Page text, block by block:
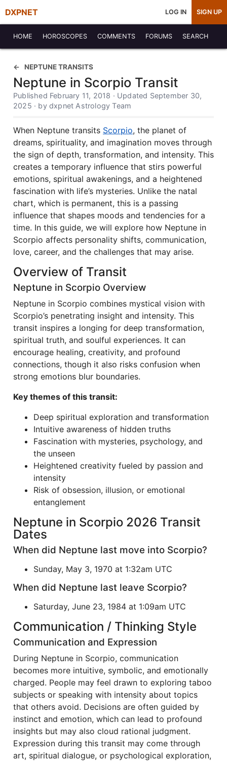
DXPNET LOG IN SIGN UP
HOME HOROSCOPES COMMENTS FORUMS SEARCH
NEPTUNE TRANSITS
Neptune in Scorpio Transit
Published February 11, 2018 · Updated September 30,
2025 · by dxpnet Astrology Team
When Neptune transits Scorpio, the planet of
dreams, spirituality, and imagination moves through
the sign of depth, transformation, and intensity. This
creates a temporary influence that stirs powerful
emotions, spiritual awakenings, and a heightened
fascination with life’s mysteries. Unlike the natal
chart, which is permanent, this is a passing
influence that shapes moods and tendencies for a
time. In this guide, we will explore how Neptune in
Scorpio affects personality shifts, communication,
love, career, and the challenges that may arise.
Overview of Transit
Neptune in Scorpio Overview
Neptune in Scorpio combines mystical vision with
Scorpio’s penetrating insight and intensity. This
transit inspires a longing for deep transformation,
spiritual truth, and soulful experiences. It can
encourage healing, creativity, and profound
connections, though it also risks confusion when
strong emotions blur boundaries.
Key themes of this transit:
Deep spiritual exploration and transformation
Intuitive awareness of hidden truths
Fascination with mysteries, psychology, and
the unseen
Heightened creativity fueled by passion and
intensity
Risk of obsession, illusion, or emotional
entanglement
Neptune in Scorpio 2026 Transit
Dates
When did Neptune last move into Scorpio?
Sunday, May 3, 1970 at 1:32am UTC
When did Neptune last leave Scorpio?
Saturday, June 23, 1984 at 1:09am UTC
Communication / Thinking Style
Communication and Expression
During Neptune in Scorpio, communication
becomes more intuitive, symbolic, and emotionally
charged. People may feel drawn to exploring taboo
subjects or speaking with intensity about topics
that others avoid. Decisions are often guided by
instinct and emotion, which can lead to profound
insights but may also cloud rational judgment.
Expression during this transit may come through
art, spiritual dialogue, or psychological exploration,